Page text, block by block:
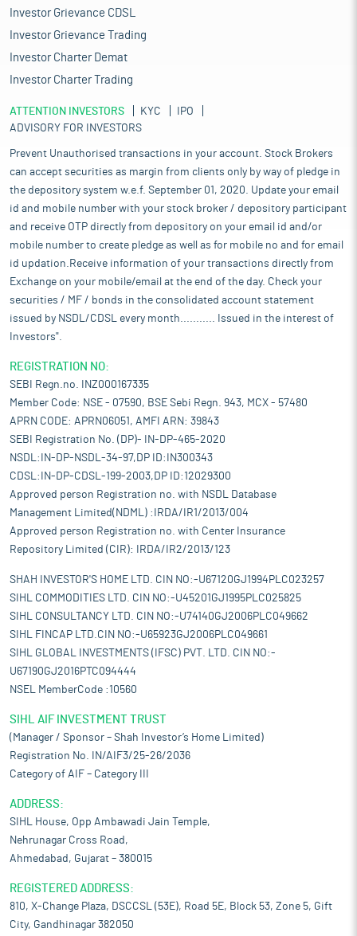
Investor Grievance CDSL
Investor Grievance Trading
Investor Charter Demat
Investor Charter Trading
ATTENTION INVESTORS KYC
IPO
ADVISORY FOR INVESTORS
Prevent Unauthorised transactions in your account. Stock Brokers
can accept securities as margin from clients only by way of pledge in
the depository system w.e.f. September 01, 2020. Update your email
id and mobile number with your stock broker / depository participant
and receive OTP directly from depository on your email id and/or
mobile number to create pledge as well as for mobile no and for email
id updation.Receive information of your transactions directly from
Exchange on your mobile/email at the end of the day. Check your
securities / MF / bonds in the consolidated account statement
issued by NSDL/CDSL every month........... Issued in the interest of
Investors".
REGISTRATION NO:
SEBI Regn.no. INZ000167335
Member Code: NSE - 07590, BSE Sebi Regn. 943, MCX - 57480
APRN CODE: APRN06051, AMFI ARN: 39843
SEBI Registration No. (DP)- IN-DP-465-2020
NSDL:IN-DP-NSDL-34-97,DP ID:IN300343
CDSL:IN-DP-CDSL-199-2003,DP ID:12029300
Approved person Registration no. with NSDL Database
Management Limited(NDML) :IRDA/IR1/2013/004
Approved person Registration no. with Center Insurance
Repository Limited (CIR): IRDA/IR2/2013/123
SHAH INVESTOR'S HOME LTD. CIN NO:-U67120GJ1994PLC023257
SIHL COMMODITIES LTD. CIN NO:-U45201GJ1995PLC025825
SIHL CONSULTANCY LTD. CIN NO:-U74140GJ2006PLC049662
SIHL FINCAP LTD.CIN NO:-U65923GJ2006PLC049661
SIHL GLOBAL INVESTMENTS (IFSC) PVT. LTD. CIN NO:-
U67190GJ2016PTC094444
NSEL MemberCode :10560
SIHL AIF INVESTMENT TRUST
(Manager / Sponsor – Shah Investor’s Home Limited)
Registration No. IN/AIF3/25-26/2036
Category of AIF – Category III
ADDRESS:
SIHL House, Opp Ambawadi Jain Temple,
Nehrunagar Cross Road,
Ahmedabad, Gujarat – 380015
REGISTERED ADDRESS:
810, X-Change Plaza, DSCCSL (53E), Road 5E, Block 53, Zone 5, Gift
City, Gandhinagar 382050